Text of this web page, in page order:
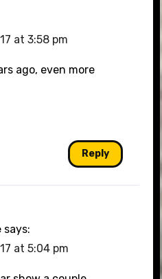
at 3:58 pm
ago, even more
Reply
says:
at 5:04 pm